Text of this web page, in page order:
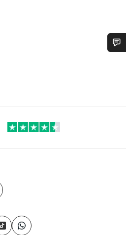
Start Chat